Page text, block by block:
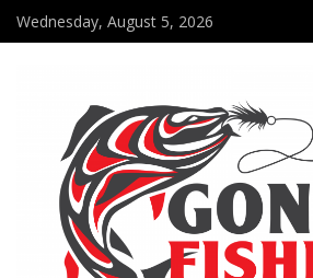
Wednesday, August 5, 2026